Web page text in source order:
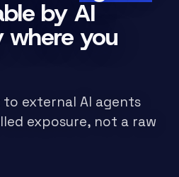
by AI
where you
external AI agents
exposure, not a raw